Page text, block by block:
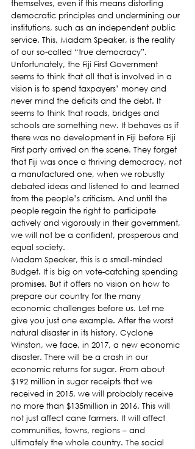
themselves, even if this means distorting
democratic principles and undermining our
institutions, such as an independent public
service. This, Madam Speaker, is the reality
of our so-called “true democracy”.
Unfortunately, the Fiji First Government
seems to think that all that is involved in a
vision is to spend taxpayers’ money and
never mind the deficits and the debt. It
seems to think that roads, bridges and
schools are something new. It behaves as if
there was no development in Fiji before Fiji
First party arrived on the scene. They forget
that Fiji was once a thriving democracy, not
a manufactured one, when we robustly
debated ideas and listened to and learned
from the people’s criticism. And until the
people regain the right to participate
actively and vigorously in their government,
we will not be a confident, prosperous and
equal society.
Madam Speaker, this is a small-minded
Budget. It is big on vote-catching spending
promises. But it offers no vision on how to
prepare our country for the many
economic challenges before us. Let me
give you just one example. After the worst
natural disaster in its history, Cyclone
Winston, we face, in 2017, a new economic
disaster. There will be a crash in our
economic returns for sugar. From about
$192 million in sugar receipts that we
received in 2015, we will probably receive
no more than $135million in 2016. This will
not just affect cane farmers. It will affect
communities, towns, regions – and
ultimately the whole country. The social